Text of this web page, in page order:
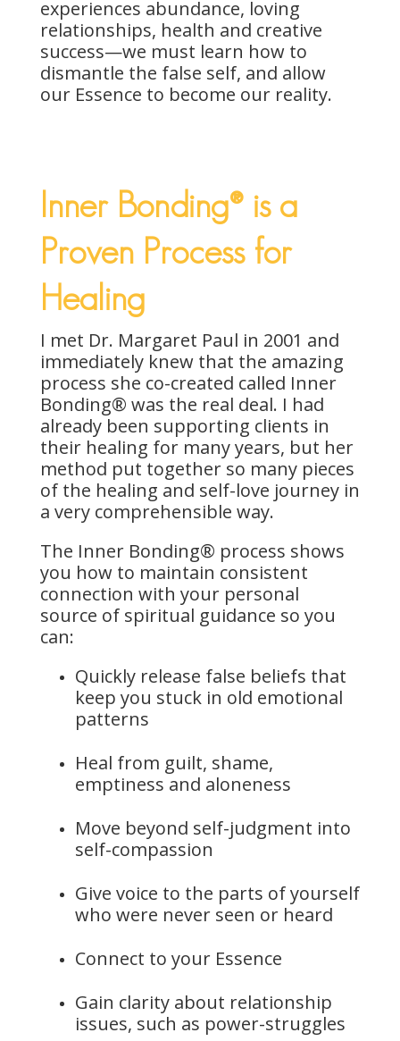
experiences abundance, loving
relationships, health and creative
success—we must learn how to
dismantle the false self, and allow
our Essence to become our reality.
Inner Bonding® is a
Proven Process for
Healing
I met Dr. Margaret Paul in 2001 and
immediately knew that the amazing
process she co-created called Inner
Bonding® was the real deal. I had
already been supporting clients in
their healing for many years, but her
method put together so many pieces
of the healing and self-love journey in
a very comprehensible way.
The Inner Bonding® process shows
you how to maintain consistent
connection with your personal
source of spiritual guidance so you
can:
Quickly release false beliefs that
keep you stuck in old emotional
patterns
Heal from guilt, shame,
emptiness and aloneness
Move beyond self-judgment into
self-compassion
Give voice to the parts of yourself
who were never seen or heard
Connect to your Essence
Gain clarity about relationship
issues, such as power-struggles